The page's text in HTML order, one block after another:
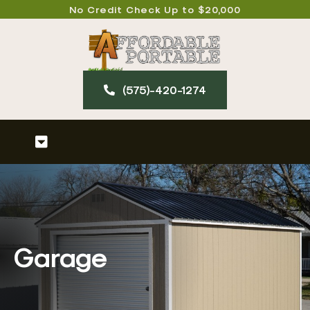
No Credit Check Up to $20,000
(575)-420-127​4
Toggle
Navigation
Home
About
Our Products
Garage